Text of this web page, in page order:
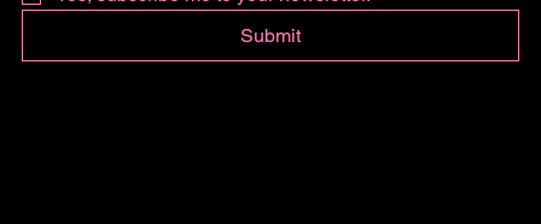
Submit